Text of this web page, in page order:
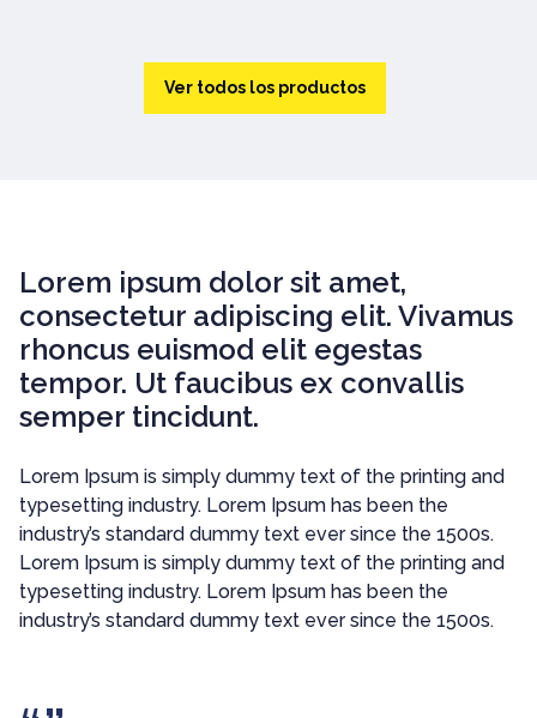
Ver todos los productos
Lorem ipsum dolor sit amet,
consectetur adipiscing elit. Vivamus
rhoncus euismod elit egestas
tempor. Ut faucibus ex convallis
semper tincidunt.
Lorem Ipsum is simply dummy text of the printing and
typesetting industry. Lorem Ipsum has been the
industry’s standard dummy text ever since the 1500s.
Lorem Ipsum is simply dummy text of the printing and
typesetting industry. Lorem Ipsum has been the
industry’s standard dummy text ever since the 1500s.